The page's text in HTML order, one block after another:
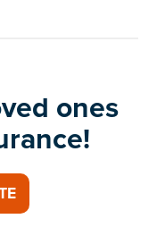
ones